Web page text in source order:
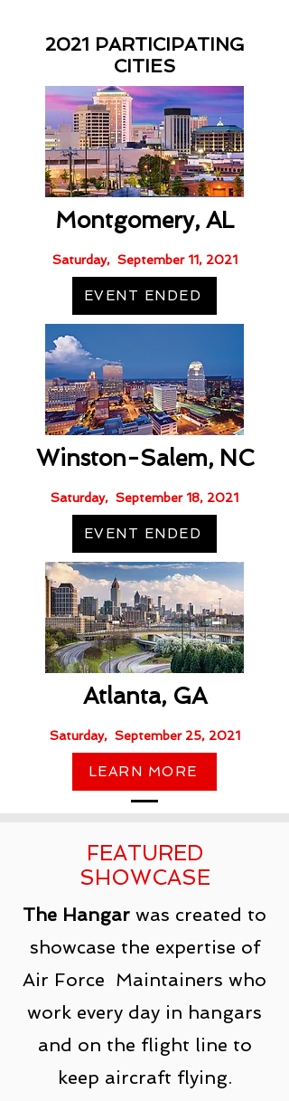
2021 PARTICIPATING
CITIES
Montgomery, AL
Saturday, September 11, 2021​
EVENT ENDED
Winston-Salem, NC
Saturday, September 18, 2021
EVENT ENDED
Atlanta, GA​
Saturday, September 25, 2021
LEARN MORE
FEATURED
SHOWCASE
The Hangar was created to
showcase the expertise of
Air Force Maintainers who
work every day in hangars
and on the flight line to
keep aircraft flying.